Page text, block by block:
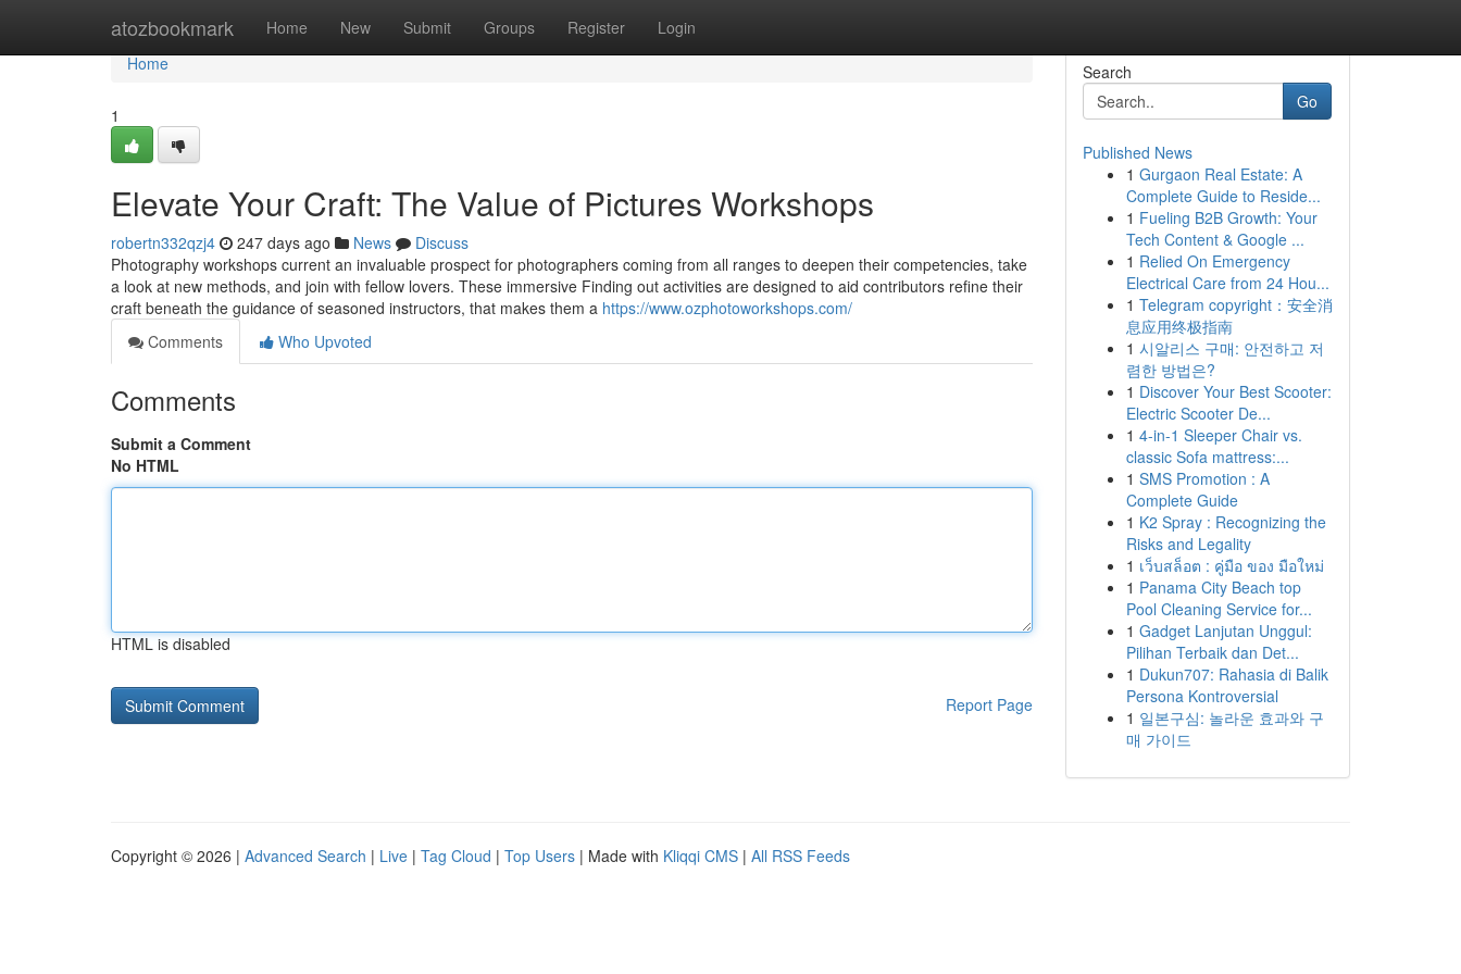
atozbookmark Home New Submit Groups Register Login
Home
Home
1
Elevate Your Craft: The Value of Pictures Workshops
robertn332qzj4 247 days ago News
Discuss
Photography workshops current an invaluable prospect for photographers coming from all ranges to deepen their competencies, take
a look at new methods, and join with fellow lovers. These immersive Finding out activities are designed to aid contributors refine their
craft beneath the guidance of seasoned instructors, that makes them a https://www.ozphotoworkshops.com/
Comments
Who Upvoted
Comments
Submit a Comment
No HTML
HTML is disabled
Report Page
Search
Go
Published News
1 Gurgaon Real Estate: A
Complete Guide to Reside...
1 Fueling B2B Growth: Your
Tech Content & Google ...
1 Relied On Emergency
Electrical Care from 24 Hou...
1 Telegram copyright：安全消
息应用终极指南
1 시알리스 구매: 안전하고 저
렴한 방법은?
1 Discover Your Best Scooter:
Electric Scooter De...
1 4-in-1 Sleeper Chair vs.
classic Sofa mattress:...
1 SMS Promotion : A
Complete Guide
1 K2 Spray : Recognizing the
Risks and Legality
1 เว็บสล็อต : คู่มือ ของ มือใหม่
1 Panama City Beach top
Pool Cleaning Service for...
1 Gadget Lanjutan Unggul:
Pilihan Terbaik dan Det...
1 Dukun707: Rahasia di Balik
Persona Kontroversial
1 일본구심: 놀라운 효과와 구
매 가이드
Copyright © 2026 | Advanced Search | Live | Tag Cloud | Top Users | Made with Kliqqi CMS | All RSS Feeds